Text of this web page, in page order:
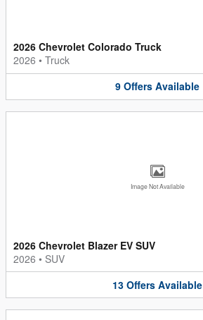
2026 Chevrolet Colorado Truck
2026 • Truck
9 Offers Available
Image Not Available
2026 Chevrolet Blazer EV SUV
2026 • SUV
13 Offers Available